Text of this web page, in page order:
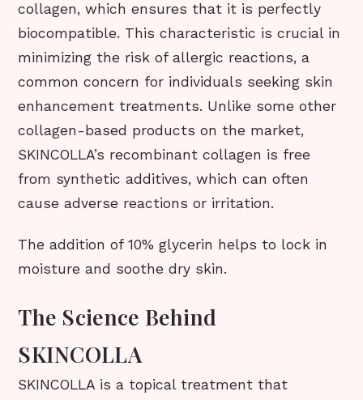
collagen, which ensures that it is perfectly
biocompatible. This characteristic is crucial in
minimizing the risk of allergic reactions, a
common concern for individuals seeking skin
enhancement treatments. Unlike some other
collagen-based products on the market,
SKINCOLLA’s recombinant collagen is free
from synthetic additives, which can often
cause adverse reactions or irritation.
The addition of 10% glycerin helps to lock in
moisture and soothe dry skin.
The Science Behind
SKINCOLLA
SKINCOLLA is a topical treatment that